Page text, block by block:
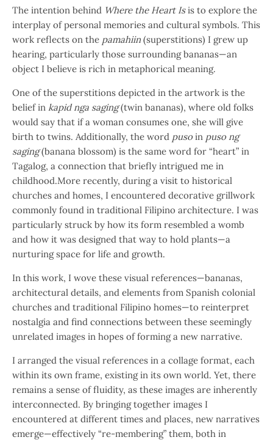
The intention behind Where the Heart Isis to explore the
interplay of personal memories and cultural symbols. This
work reflects on the pamahiin (superstitions) I grew up
hearing, particularly those surrounding bananas—an
object I believe is rich in metaphorical meaning.
One of the superstitions depicted in the artwork is the
belief in kapid nga saging(twin bananas), where old folks
would say that if a woman consumes one, she will give
birth to twins. Additionally, the word pusoin puso ng
saging(banana blossom) is the same word for “heart” in
Tagalog, a connection that briefly intrigued me in
childhood.More recently, during a visit to historical
churches and homes, I encountered decorative grillwork
commonly found in traditional Filipino architecture. I was
particularly struck by how its form resembled a womb
and how it was designed that way to hold plants—a
nurturing space for life and growth.
In this work, I wove these visual references—bananas,
architectural details, and elements from Spanish colonial
churches and traditional Filipino homes—to reinterpret
nostalgia and find connections between these seemingly
unrelated images in hopes of forming a new narrative.
I arranged the visual references in a collage format, each
within its own frame, existing in its own world. Yet, there
remains a sense of fluidity, as these images are inherently
interconnected. By bringing together images I
encountered at different times and places, new narratives
emerge—effectively “re-membering” them, both in